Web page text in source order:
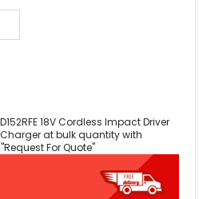
18V Cordless Impact Driver
at bulk quantity with
For Quote"